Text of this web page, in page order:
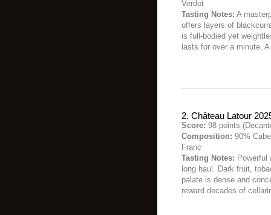
Verdot
Tasting Notes: A
offers layers of
is full-bodied yet
lasts for over a minute.
2. Château Latour
Score: 98 points
Composition: 90%
Franc
Tasting Notes:
long haul. Dark fruit,
palate is dense and
reward decades of